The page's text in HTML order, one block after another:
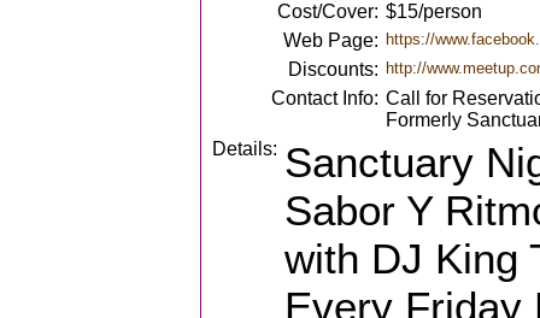
Cost/Cover: $15/person
Web Page: https://
Discounts: http://
Contact Info: Call for
Formerly
Details: Sanctuary
Sabor Y
with DJ King
Every Friday